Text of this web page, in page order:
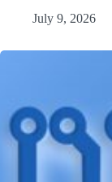
July 9, 2026